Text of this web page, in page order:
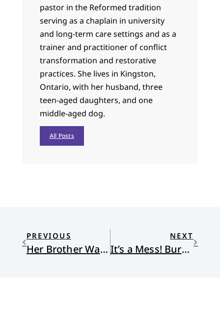
pastor in the Reformed tradition
serving as a chaplain in university
and long-term care settings and as a
trainer and practitioner of conflict
transformation and restorative
practices. She lives in Kingston,
Ontario, with her husband, three
teen-aged daughters, and one
middle-aged dog.
All Posts
PREVIOUS
Her Brother Was Falling Apart—She Chose to Stay Anyway
NEXT
It’s a Mess! Burning Down the House